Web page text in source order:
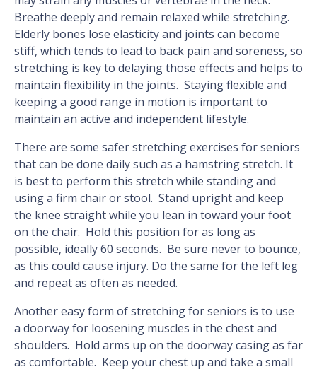
Breathe deeply and remain relaxed while stretching.
Elderly bones lose elasticity and joints can become
stiff, which tends to lead to back pain and soreness, so
stretching is key to delaying those effects and helps to
maintain flexibility in the joints. Staying flexible and
keeping a good range in motion is important to
maintain an active and independent lifestyle.
There are some safer stretching exercises for seniors
that can be done daily such as a hamstring stretch. It
is best to perform this stretch while standing and
using a firm chair or stool. Stand upright and keep
the knee straight while you lean in toward your foot
on the chair. Hold this position for as long as
possible, ideally 60 seconds. Be sure never to bounce,
as this could cause injury. Do the same for the left leg
and repeat as often as needed.
Another easy form of stretching for seniors is to use
a doorway for loosening muscles in the chest and
shoulders. Hold arms up on the doorway casing as far
as comfortable. Keep your chest up and take a small